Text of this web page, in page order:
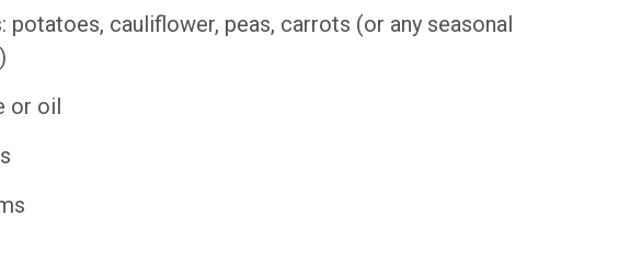
potatoes, cauliflower, peas, carrots (or any seasonal
or oil